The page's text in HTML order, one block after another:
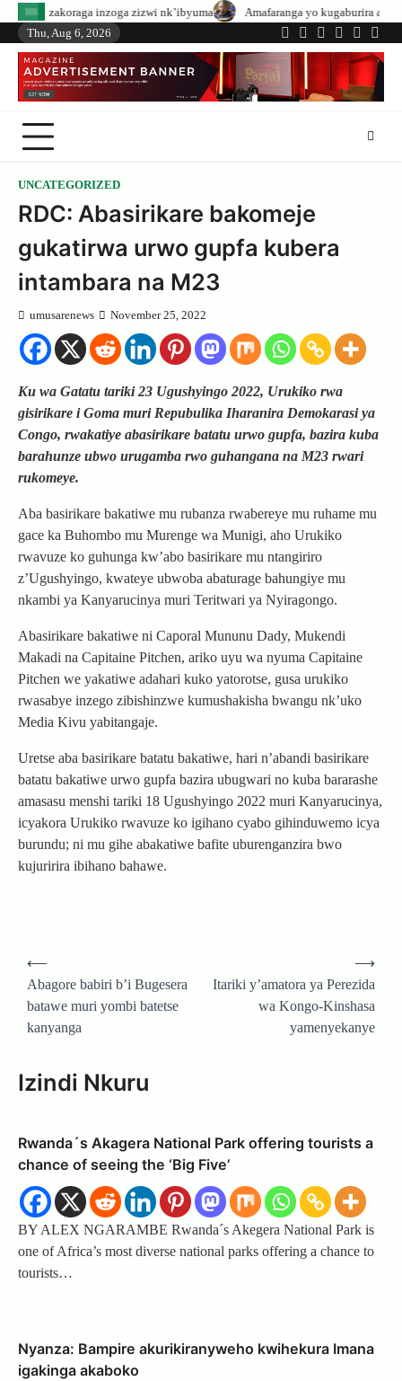
content
zizwi nk’ibyuma
Amafaranga yo kugaburira abanyeshuri agenerwa
Thu, Aug 6, 2026
Twitter
Facebook
LinkedIn
Instagram
UNCATEGORIZED
RDC: Abasirikare bakomeje
gukatirwa urwo gupfa kubera
intambara na M23
umusarenews November 25, 2022
Ku wa Gatatu tariki 23 Ugushyingo 2022, Urukiko rwa
gisirikare i Goma muri Repubulika Iharanira Demokarasi ya
Congo, rwakatiye abasirikare batatu urwo gupfa, bazira kuba
barahunze ubwo urugamba rwo guhangana na M23 rwari
rukomeye.
Aba basirikare bakatiwe mu rubanza rwabereye mu ruhame mu
gace ka Buhombo mu Murenge wa Munigi, aho Urukiko
rwavuze ko guhunga kw’abo basirikare mu ntangiriro
z’Ugushyingo, kwateye ubwoba abaturage bahungiye mu
nkambi ya Kanyarucinya muri Teritwari ya Nyiragongo.
Abasirikare bakatiwe ni Caporal Mununu Dady, Mukendi
Makadi na Capitaine Pitchen, ariko uyu wa nyuma Capitaine
Pitchen we yakatiwe adahari kuko yatorotse, gusa urukiko
rwasabye inzego zibishinzwe kumushakisha bwangu nk’uko
Media Kivu yabitangaje.
Uretse aba basirikare batatu bakatiwe, hari n’abandi basirikare
batatu bakatiwe urwo gupfa bazira ubugwari no kuba bararashe
amasasu menshi tariki 18 Ugushyingo 2022 muri Kanyarucinya,
icyakora Urukiko rwavuze ko igihano cyabo gihinduwemo icya
burundu; ni mu gihe abakatiwe bafite uburenganzira bwo
kujuririra ibihano bahawe.
Post
navigation
⟵
Abagore babiri b’i Bugesera
batawe muri yombi batetse
kanyanga
Itariki y’amatora ya Perezida
wa Kongo-Kinshasa
yamenyekanye
⟶
Izindi Nkuru
Rwanda´s Akagera National Park offering tourists a
chance of seeing the ‘Big Five’
BY ALEX NGARAMBE Rwanda´s Akegera National Park is
one of Africa’s most diverse national parks offering a chance to
tourists…
Nyanza: Bampire akurikiranyweho kwihekura Imana
igakinga akaboko